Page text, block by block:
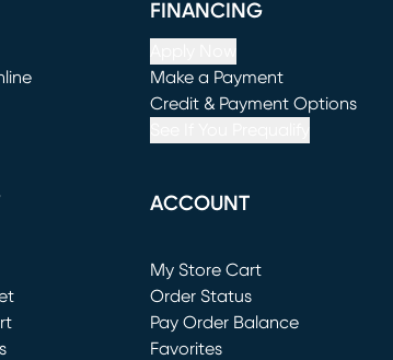
FINANCING
Make a Payment
(opens in new window)
Credit & Payment Options
ACCOUNT
My Store Cart
(opens in new window)
Order Status
Pay Order Balance
Favorites